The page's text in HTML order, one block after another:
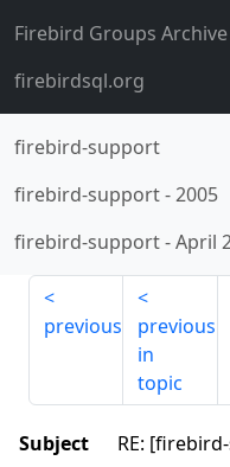
Firebird Groups Archive
firebirdsql.org
firebird-support
firebird-support-2005
firebird-support-April
previous
previous
in
topic
Subject
RE: